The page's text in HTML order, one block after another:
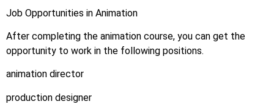
Job Opportunities in Animation
After completing the animation course, you can get the
opportunity to work in the following positions.
animation director
production designer